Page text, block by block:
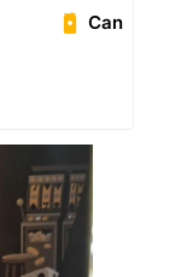
Can